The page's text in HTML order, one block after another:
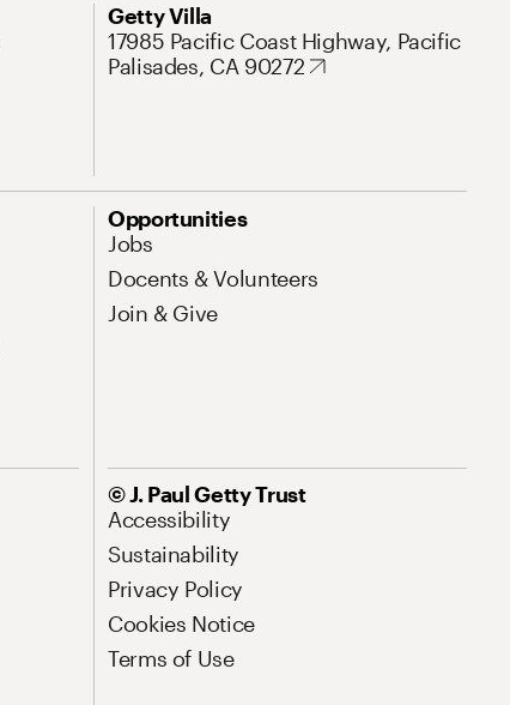
Getty Villa
Address
17985 Pacific Coast Highway, Pacific
Palisades, CA 90272
Opportunities
Jobs
Docents & Volunteers
Join & Give
© J. Paul Getty Trust
Accessibility
Sustainability
Privacy Policy
Cookies Notice
Terms of Use